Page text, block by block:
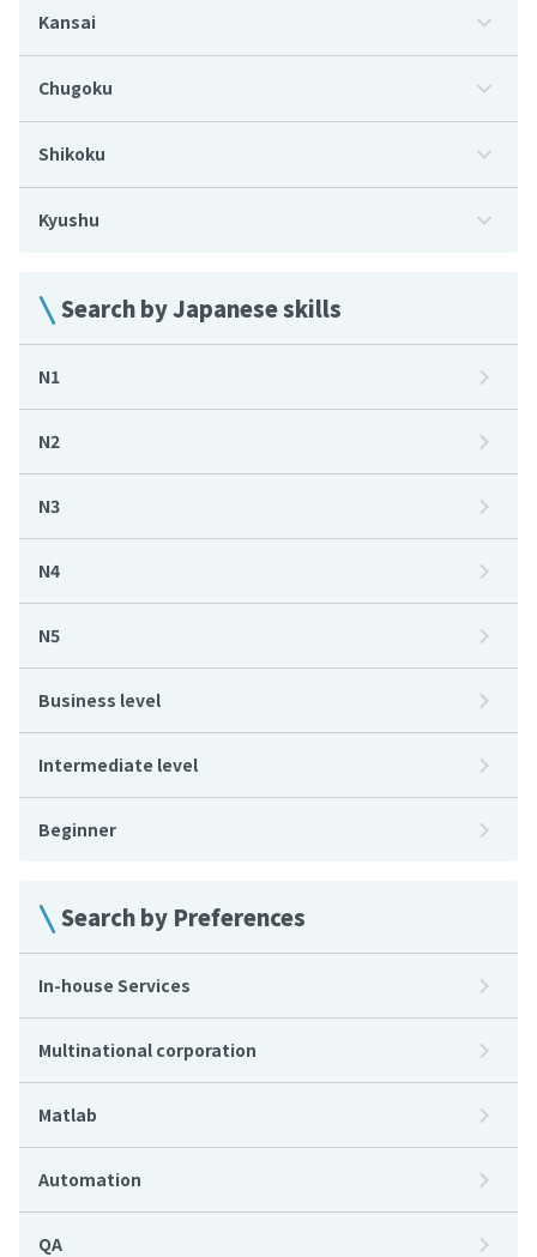
Kansai
Chugoku
Shikoku
Kyushu
Search by Japanese skills
N1
N2
N3
N4
N5
Business level
Intermediate level
Beginner
Search by Preferences
In-house Services
Multinational corporation
Matlab
Automation
QA